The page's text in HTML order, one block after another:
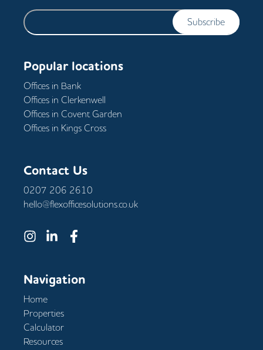
Subscribe
Popular locations
Offices in Bank
Offices in Clerkenwell
Offices in Covent Garden
Offices in Kings Cross
Contact Us
0207 206 2610
hello@flexofficesolutions.co.uk
Navigation
Home
Properties
Calculator
Resources